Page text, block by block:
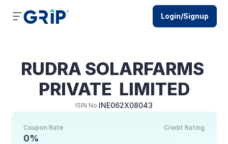
RUDRA SOLARFARMS
PRIVATE  LIMITED
ISIN No.INE062X08043
Credit Rating
Coupon Rate
0%
Login/Signup